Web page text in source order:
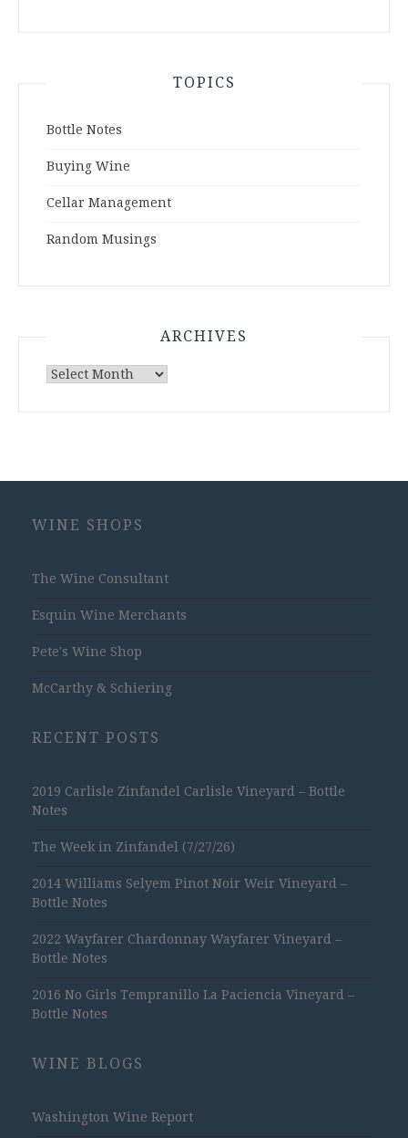
TOPICS
Bottle Notes
Buying Wine
Cellar Management
Random Musings
ARCHIVES
Archives
WINE SHOPS
The Wine Consultant
Esquin Wine Merchants
Pete's Wine Shop
McCarthy & Schiering
RECENT POSTS
2019 Carlisle Zinfandel Carlisle Vineyard – Bottle
Notes
The Week in Zinfandel (7/27/26)
2014 Williams Selyem Pinot Noir Weir Vineyard –
Bottle Notes
2022 Wayfarer Chardonnay Wayfarer Vineyard –
Bottle Notes
2016 No Girls Tempranillo La Paciencia Vineyard –
Bottle Notes
WINE BLOGS
Washington Wine Report